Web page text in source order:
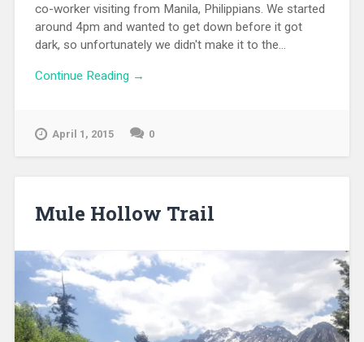
co-worker visiting from Manila, Philippians. We started
around 4pm and wanted to get down before it got
dark, so unfortunately we didn't make it to the...
Continue Reading →
April 1, 2015 0
Mule Hollow Trail